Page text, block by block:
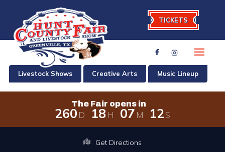
TICKETS
Livestock Shows Creative Arts Music Lineup
The Fair opens in
260 D 18 H 07 M 12S
The Fair opens in 260 days, 18
Get Directions